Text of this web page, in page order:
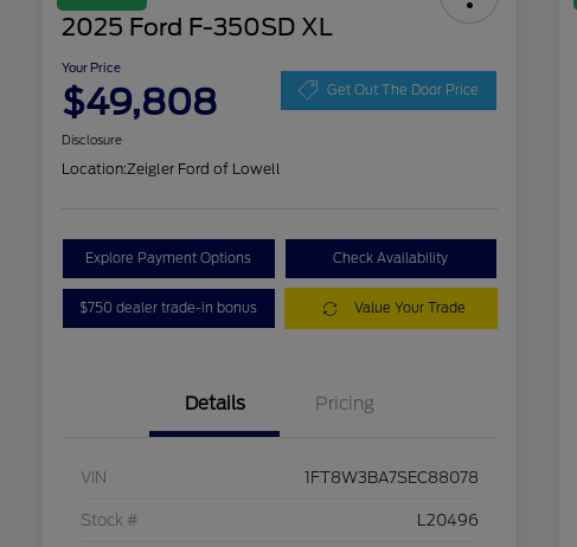
2025 Ford F-350SD XL
Your Price
$49,808 Get Out The Door Price
Disclosure
Location:Zeigler Ford of Lowell
Explore Payment Options Check Availability
$750 dealer trade-in bonus Value Your Trade
Details Pricing
VIN 1FT8W3BA7SEC88078
Stock # L20496